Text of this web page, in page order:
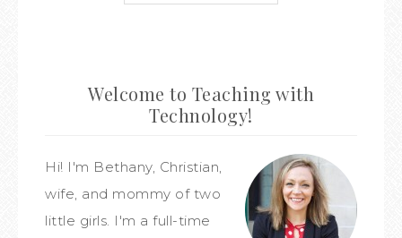
Welcome to Teaching with
Technology!
Hi! I'm Bethany, Christian,
wife, and mommy of two
little girls. I'm a full-time